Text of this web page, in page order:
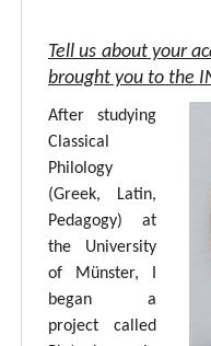
Tell us about your
brought you to the
After studying
Classical
Philology
(Greek, Latin,
Pedagogy) at
the University
of Münster, I
began a
project called